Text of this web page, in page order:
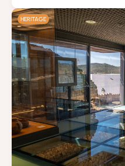
HERITAGE